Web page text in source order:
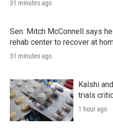
31 minutes ago
Sen. Mitch McConnell says
rehab center to recover at
31 minutes ago
Kalshi
trials
1 hour ago